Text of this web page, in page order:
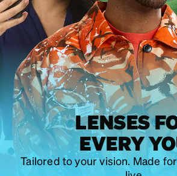
LENSES
EVERY
Tailored to your vision. Made